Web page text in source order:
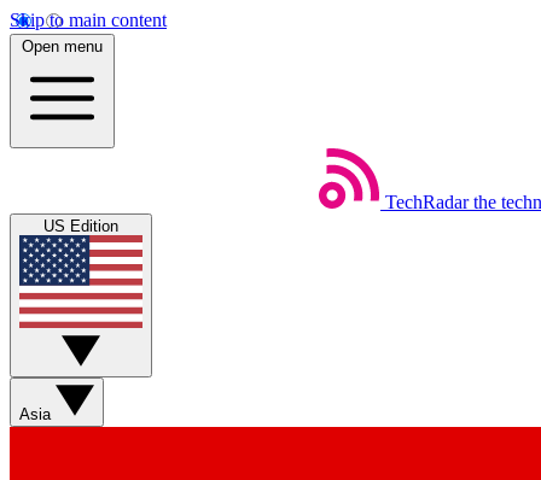
Skip to main content
Open menu
TechRadar the
US Edition
Asia